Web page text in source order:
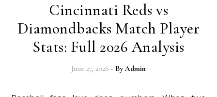
Cincinnati Reds vs
Diamondbacks Match Player
Stats: Full 2026 Analysis
June 27, 2026 - By Admin